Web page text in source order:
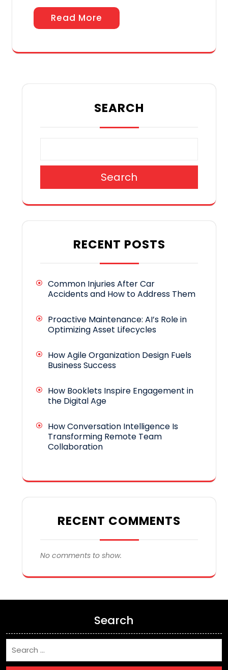
Read More
SEARCH
Search
RECENT POSTS
Common Injuries After Car
Accidents and How to Address Them
Proactive Maintenance: AI’s Role in
Optimizing Asset Lifecycles
How Agile Organization Design Fuels
Business Success
How Booklets Inspire Engagement in
the Digital Age
How Conversation Intelligence Is
Transforming Remote Team
Collaboration
RECENT COMMENTS
No comments to show.
Search